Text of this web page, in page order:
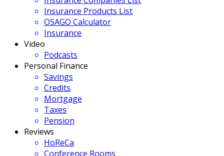
Insurance Products List
OSAGO Calculator
Insurance
Video
Podcasts
Personal Finance
Savings
Credits
Mortgage
Taxes
Pension
Reviews
HoReCa
Conference Rooms